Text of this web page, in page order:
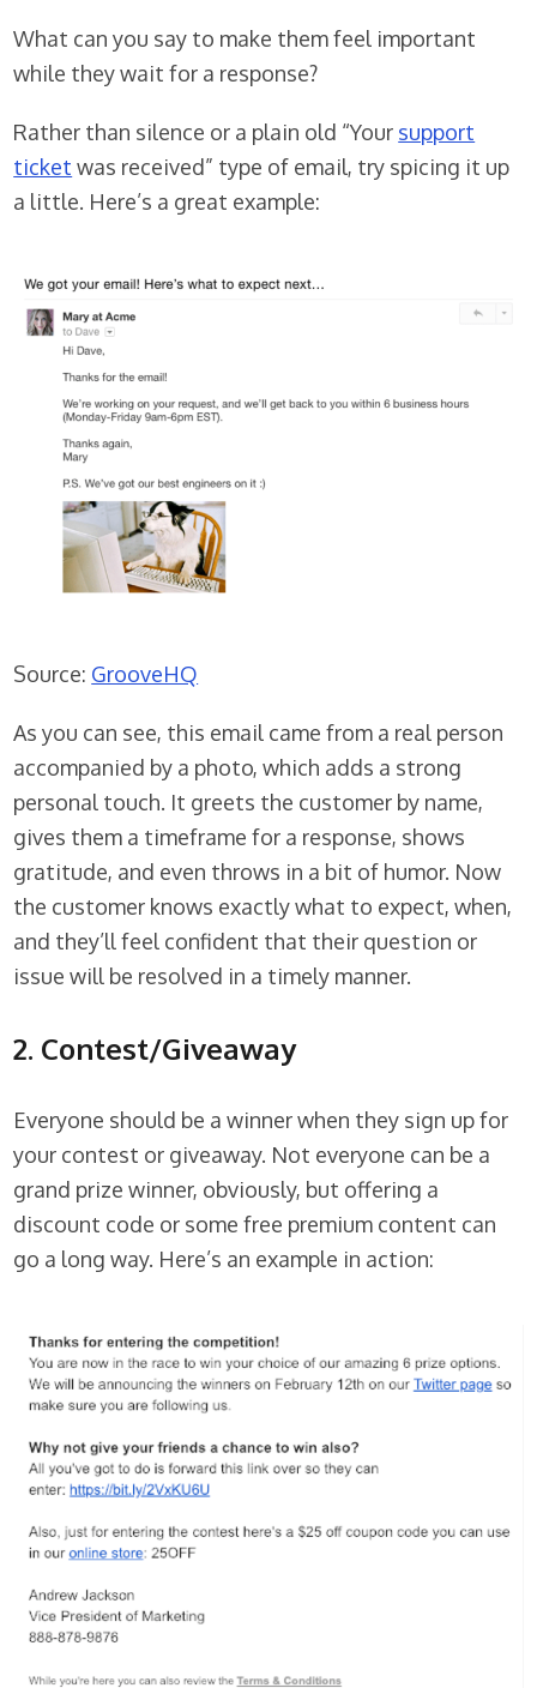
What can you say to make them feel important
while they wait for a response?
Rather than silence or a plain old “Your support
ticket was received” type of email, try spicing it up
a little. Here’s a great example:
Source: GrooveHQ
As you can see, this email came from a real person
accompanied by a photo, which adds a strong
personal touch. It greets the customer by name,
gives them a timeframe for a response, shows
gratitude, and even throws in a bit of humor. Now
the customer knows exactly what to expect, when,
and they’ll feel confident that their question or
issue will be resolved in a timely manner.
2. Contest/Giveaway
Everyone should be a winner when they sign up for
your contest or giveaway. Not everyone can be a
grand prize winner, obviously, but offering a
discount code or some free premium content can
go a long way. Here’s an example in action: